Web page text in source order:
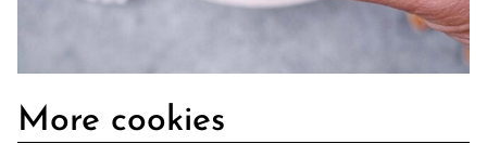
More cookies